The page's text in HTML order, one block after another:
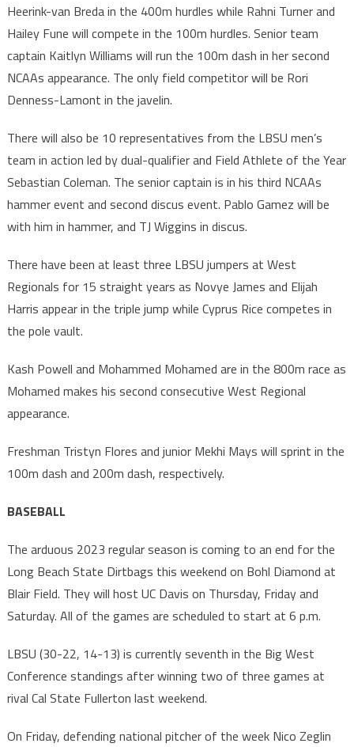
Heerink-van Breda in the 400m hurdles while Rahni Turner and
Hailey Fune will compete in the 100m hurdles. Senior team
captain Kaitlyn Williams will run the 100m dash in her second
NCAAs appearance. The only field competitor will be Rori
Denness-Lamont in the javelin.
There will also be 10 representatives from the LBSU men’s
team in action led by dual-qualifier and Field Athlete of the Year
Sebastian Coleman. The senior captain is in his third NCAAs
hammer event and second discus event. Pablo Gamez will be
with him in hammer, and TJ Wiggins in discus.
There have been at least three LBSU jumpers at West
Regionals for 15 straight years as Novye James and Elijah
Harris appear in the triple jump while Cyprus Rice competes in
the pole vault.
Kash Powell and Mohammed Mohamed are in the 800m race as
Mohamed makes his second consecutive West Regional
appearance.
Freshman Tristyn Flores and junior Mekhi Mays will sprint in the
100m dash and 200m dash, respectively.
BASEBALL
The arduous 2023 regular season is coming to an end for the
Long Beach State Dirtbags this weekend on Bohl Diamond at
Blair Field. They will host UC Davis on Thursday, Friday and
Saturday. All of the games are scheduled to start at 6 p.m.
LBSU (30-22, 14-13) is currently seventh in the Big West
Conference standings after winning two of three games at
rival Cal State Fullerton last weekend.
On Friday, defending national pitcher of the week Nico Zeglin